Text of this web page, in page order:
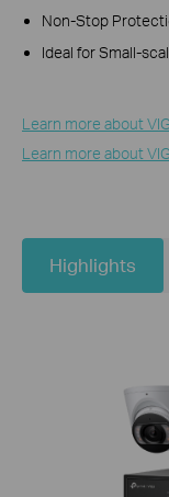
Non-Stop
Ideal for Small-
Learn more about
Learn more about
Highlights